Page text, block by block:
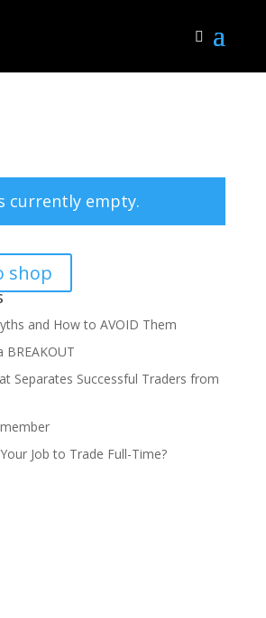
currently empty.
shop
and How to AVOID Them
Separates Successful Traders from
Job to Trade Full-Time?